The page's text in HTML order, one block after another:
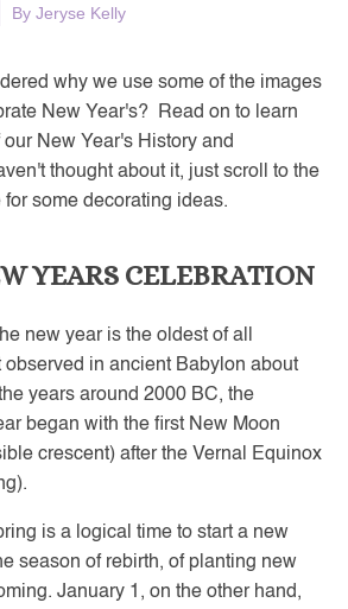
By Jeryse Kelly
why we use some of the images
New Year's? Read on to learn
New Year's History and
thought about it, just scroll to the
for some decorating ideas.
YEARS CELEBRATION
new year is the oldest of all
observed in ancient Babylon about
years around 2000 BC, the
began with the first New Moon
crescent) after the Vernal Equinox
is a logical time to start a new
season of rebirth, of planting new
January 1, on the other hand,